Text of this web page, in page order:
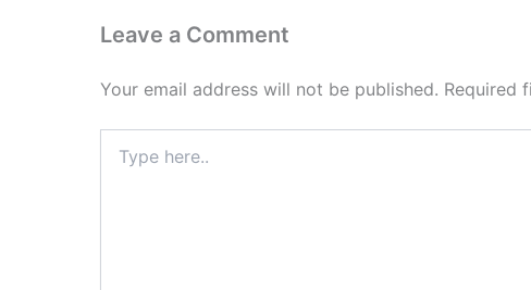
Leave a Comment
Your email address will not be published. Required
here..